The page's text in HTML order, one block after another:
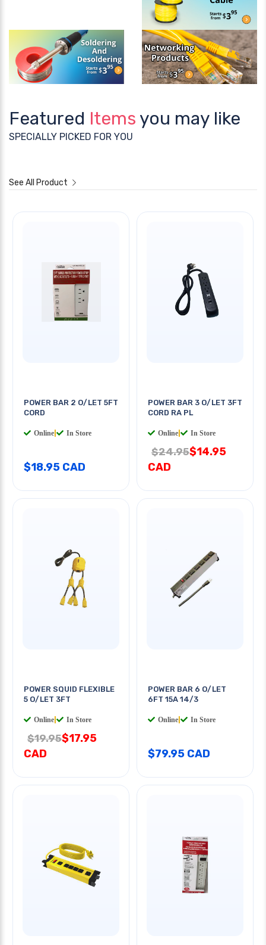
Featured Items you may like
SPECIALLY PICKED FOR YOU
See All Product
POWER BAR 2 O/LET 5FT
CORD
Online In Store
$18.95 CAD
POWER BAR 3 O/LET 3FT
CORD RA PL
Online In Store
$24.95$14.95
CAD
POWER SQUID FLEXIBLE
5 O/LET 3FT
Online In Store
$19.95$17.95
CAD
POWER BAR 6 O/LET
6FT 15A 14/3
Online In Store
$79.95 CAD